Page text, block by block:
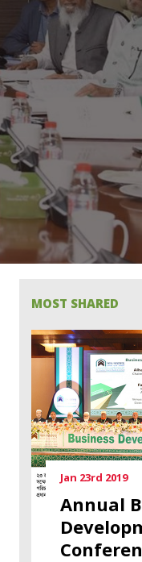
MOST SHARED
Jan 23rd 2019
Annual